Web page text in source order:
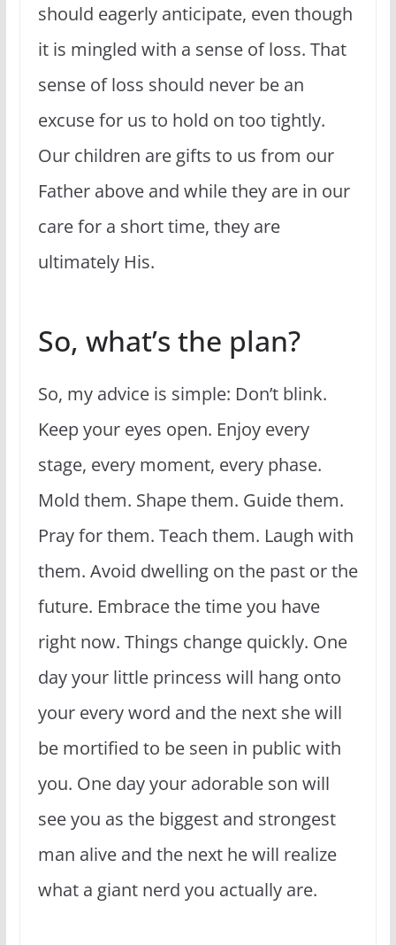
should eagerly anticipate, even though
it is mingled with a sense of loss. That
sense of loss should never be an
excuse for us to hold on too tightly.
Our children are gifts to us from our
Father above and while they are in our
care for a short time, they are
ultimately His.
So, what’s the plan?
So, my advice is simple: Don’t blink.
Keep your eyes open. Enjoy every
stage, every moment, every phase.
Mold them. Shape them. Guide them.
Pray for them. Teach them. Laugh with
them. Avoid dwelling on the past or the
future. Embrace the time you have
right now. Things change quickly. One
day your little princess will hang onto
your every word and the next she will
be mortified to be seen in public with
you. One day your adorable son will
see you as the biggest and strongest
man alive and the next he will realize
what a giant nerd you actually are.